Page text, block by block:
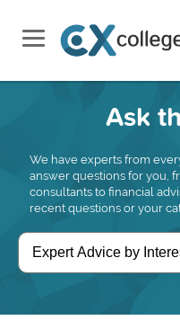
Ask
We have experts from
answer questions for you,
consultants to financial
recent questions or your